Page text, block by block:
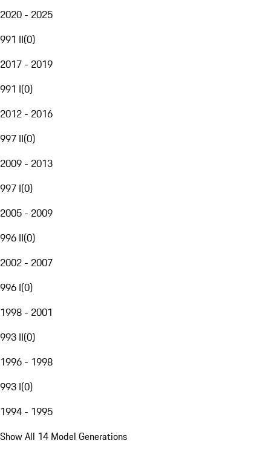
2020 - 2025
991 II(0)
2017 - 2019
991 I(0)
2012 - 2016
997 II(0)
2009 - 2013
997 I(0)
2005 - 2009
996 II(0)
2002 - 2007
996 I(0)
1998 - 2001
993 II(0)
1996 - 1998
993 I(0)
1994 - 1995
Show All 14 Model Generations